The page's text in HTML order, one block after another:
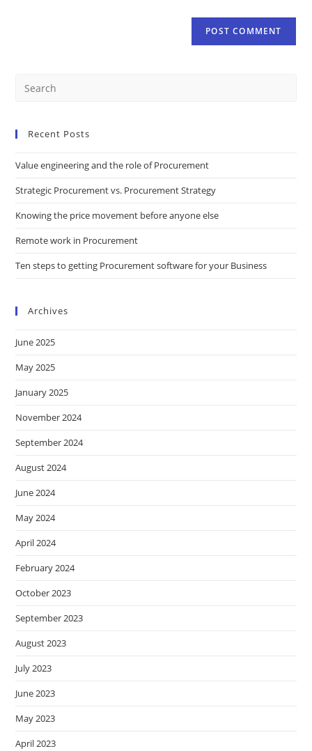
Recent Posts
Value engineering and the role of Procurement
Strategic Procurement vs. Procurement Strategy
Knowing the price movement before anyone else
Remote work in Procurement
Ten steps to getting Procurement software for your Business
Archives
June 2025
May 2025
January 2025
November 2024
September 2024
August 2024
June 2024
May 2024
April 2024
February 2024
October 2023
September 2023
August 2023
July 2023
June 2023
May 2023
April 2023